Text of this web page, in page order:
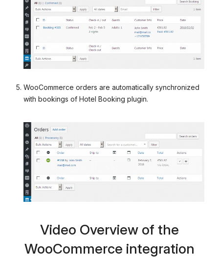
WooCommerce orders are automatically synchronized
with bookings of Hotel Booking plugin.
Video Overview of the
WooCommerce integration